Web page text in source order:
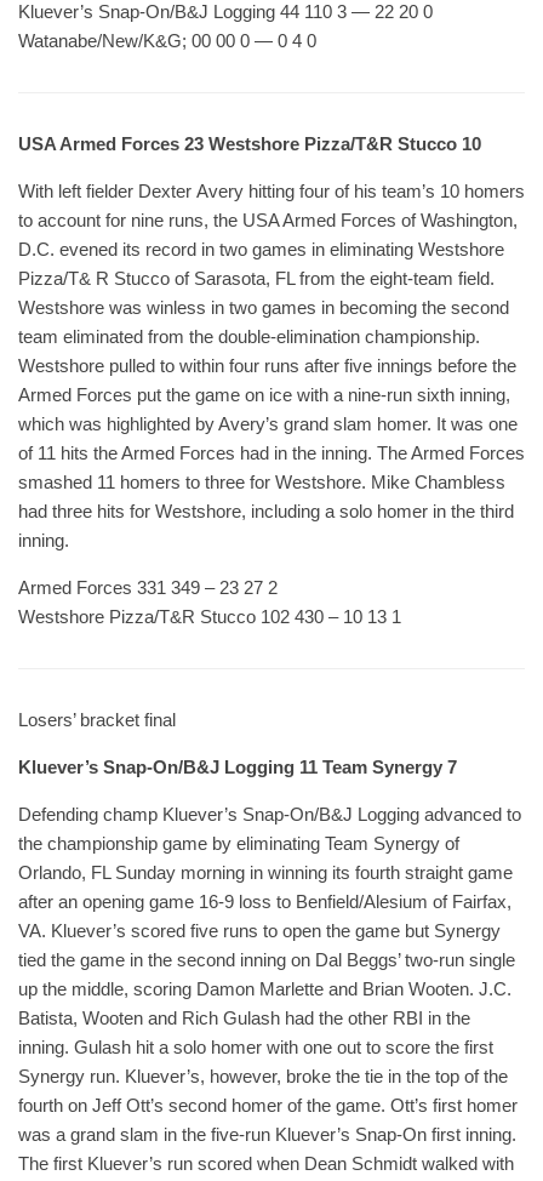
Kluever’s Snap-On/B&J Logging 44 110 3 — 22 20 0
Watanabe/New/K&G; 00 00 0 — 0 4 0
USA Armed Forces 23 Westshore Pizza/T&R Stucco 10
With left fielder Dexter Avery hitting four of his team’s 10 homers
to account for nine runs, the USA Armed Forces of Washington,
D.C. evened its record in two games in eliminating Westshore
Pizza/T& R Stucco of Sarasota, FL from the eight-team field.
Westshore was winless in two games in becoming the second
team eliminated from the double-elimination championship.
Westshore pulled to within four runs after five innings before the
Armed Forces put the game on ice with a nine-run sixth inning,
which was highlighted by Avery’s grand slam homer. It was one
of 11 hits the Armed Forces had in the inning. The Armed Forces
smashed 11 homers to three for Westshore. Mike Chambless
had three hits for Westshore, including a solo homer in the third
inning.
Armed Forces 331 349 – 23 27 2
Westshore Pizza/T&R Stucco 102 430 – 10 13 1
Losers’ bracket final
Kluever’s Snap-On/B&J Logging 11 Team Synergy 7
Defending champ Kluever’s Snap-On/B&J Logging advanced to
the championship game by eliminating Team Synergy of
Orlando, FL Sunday morning in winning its fourth straight game
after an opening game 16-9 loss to Benfield/Alesium of Fairfax,
VA. Kluever’s scored five runs to open the game but Synergy
tied the game in the second inning on Dal Beggs’ two-run single
up the middle, scoring Damon Marlette and Brian Wooten. J.C.
Batista, Wooten and Rich Gulash had the other RBI in the
inning. Gulash hit a solo homer with one out to score the first
Synergy run. Kluever’s, however, broke the tie in the top of the
fourth on Jeff Ott’s second homer of the game. Ott’s first homer
was a grand slam in the five-run Kluever’s Snap-On first inning.
The first Kluever’s run scored when Dean Schmidt walked with